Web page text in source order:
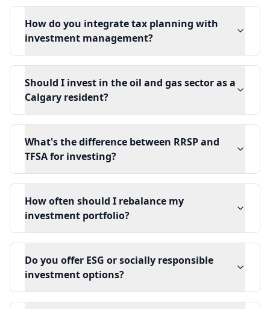
How do you integrate tax planning with
investment management?
Should I invest in the oil and gas sector as a
Calgary resident?
What's the difference between RRSP and
TFSA for investing?
How often should I rebalance my
investment portfolio?
Do you offer ESG or socially responsible
investment options?